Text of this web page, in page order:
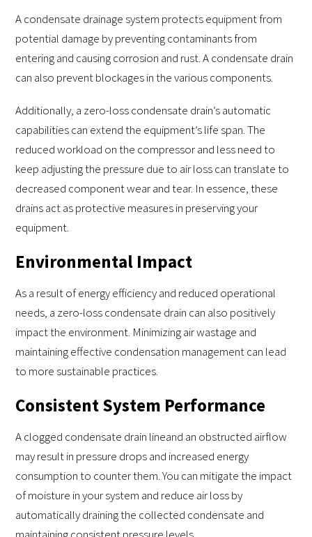
A condensate drainage system protects equipment from
potential damage by preventing contaminants from
entering and causing corrosion and rust. A condensate drain
can also prevent blockages in the various components.
Additionally, a zero-loss condensate drain’s automatic
capabilities can extend the equipment’s life span. The
reduced workload on the compressor and less need to
keep adjusting the pressure due to air loss can translate to
decreased component wear and tear. In essence, these
drains act as protective measures in preserving your
equipment.
Environmental Impact
As a result of energy efficiency and reduced operational
needs, a zero-loss condensate drain can also positively
impact the environment. Minimizing air wastage and
maintaining effective condensation management can lead
to more sustainable practices.
Consistent System Performance
A clogged condensate drain lineand an obstructed airflow
may result in pressure drops and increased energy
consumption to counter them. You can mitigate the impact
of moisture in your system and reduce air loss by
automatically draining the collected condensate and